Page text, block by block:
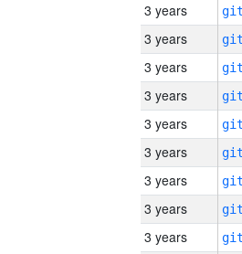
3 years
3 years
3 years
3 years
3 years
3 years
3 years
3 years
3 years